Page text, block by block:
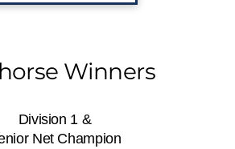
Winners
Division 1 &
Net Champion